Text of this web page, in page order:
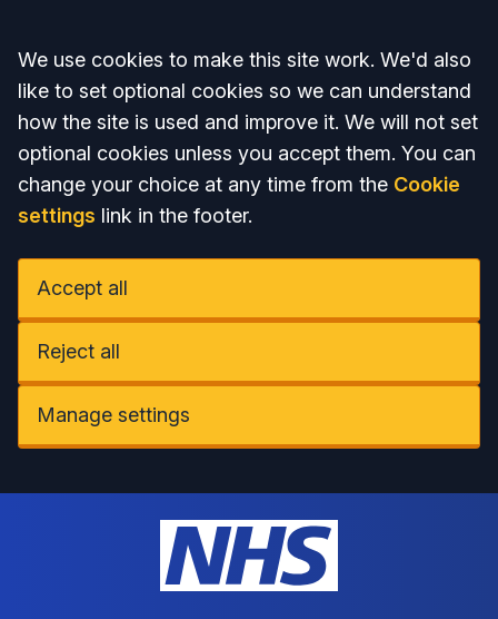
Accept all
We use cookies to make this site work. We'd also
like to set optional cookies so we can understand
how the site is used and improve it. We will not set
optional cookies unless you accept them. You can
change your choice at any time from the Cookie
settings link in the footer.
Accept all
Reject all
Manage settings